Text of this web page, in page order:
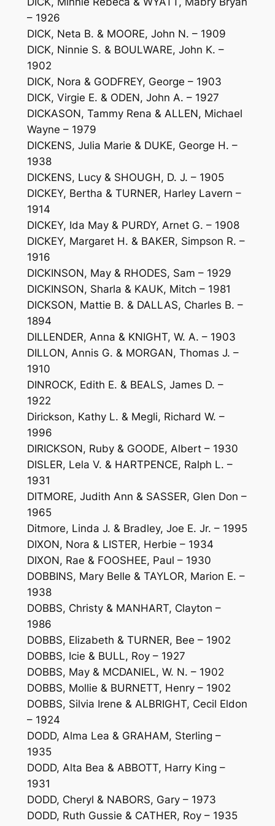
– 1926
DICK, Neta B. & MOORE, John N. – 1909
DICK, Ninnie S. & BOULWARE, John K. –
1902
DICK, Nora & GODFREY, George – 1903
DICK, Virgie E. & ODEN, John A. – 1927
DICKASON, Tammy Rena & ALLEN, Michael
Wayne – 1979
DICKENS, Julia Marie & DUKE, George H. –
1938
DICKENS, Lucy & SHOUGH, D. J. – 1905
DICKEY, Bertha & TURNER, Harley Lavern –
1914
DICKEY, Ida May & PURDY, Arnet G. – 1908
DICKEY, Margaret H. & BAKER, Simpson R. –
1916
DICKINSON, May & RHODES, Sam – 1929
DICKINSON, Sharla & KAUK, Mitch – 1981
DICKSON, Mattie B. & DALLAS, Charles B. –
1894
DILLENDER, Anna & KNIGHT, W. A. – 1903
DILLON, Annis G. & MORGAN, Thomas J. –
1910
DINROCK, Edith E. & BEALS, James D. –
1922
Dirickson, Kathy L. & Megli, Richard W. –
1996
DIRICKSON, Ruby & GOODE, Albert – 1930
DISLER, Lela V. & HARTPENCE, Ralph L. –
1931
DITMORE, Judith Ann & SASSER, Glen Don –
1965
Ditmore, Linda J. & Bradley, Joe E. Jr. – 1995
DIXON, Nora & LISTER, Herbie – 1934
DIXON, Rae & FOOSHEE, Paul – 1930
DOBBINS, Mary Belle & TAYLOR, Marion E. –
1938
DOBBS, Christy & MANHART, Clayton –
1986
DOBBS, Elizabeth & TURNER, Bee – 1902
DOBBS, Icie & BULL, Roy – 1927
DOBBS, May & MCDANIEL, W. N. – 1902
DOBBS, Mollie & BURNETT, Henry – 1902
DOBBS, Silvia Irene & ALBRIGHT, Cecil Eldon
– 1924
DODD, Alma Lea & GRAHAM, Sterling –
1935
DODD, Alta Bea & ABBOTT, Harry King –
1931
DODD, Cheryl & NABORS, Gary – 1973
DODD, Ruth Gussie & CATHER, Roy – 1935